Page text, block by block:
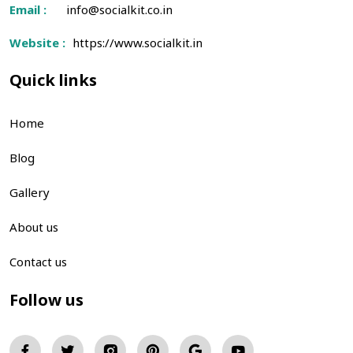
Email : info@socialkit.co.in
Website : https://www.socialkit.in
Quick links
Home
Blog
Gallery
About us
Contact us
Follow us